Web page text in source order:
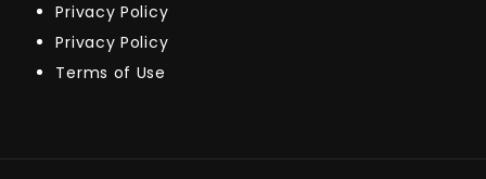
Privacy Policy
Privacy Policy
Terms of Use